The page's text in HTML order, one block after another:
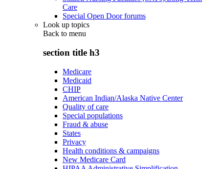
Care
Special Open Door forums
Look up topics
Back to menu
section title h3
Medicare
Medicaid
CHIP
American Indian/Alaska Native Center
Quality of care
Special populations
Fraud & abuse
States
Privacy
Health conditions & campaigns
New Medicare Card